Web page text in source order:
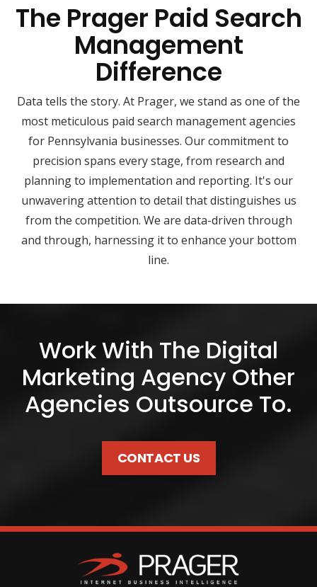
The Prager Paid Search
Management
Difference
Data tells the story. At Prager, we stand as one of the
most meticulous paid search management agencies
for Pennsylvania businesses. Our commitment to
precision spans every stage, from research and
planning to implementation and reporting. It's our
unwavering attention to detail that distinguishes us
from the competition. We are data-driven through
and through, harnessing it to enhance your bottom
line.
Work With The Digital
Marketing Agency Other
Agencies Outsource To.
CONTACT US